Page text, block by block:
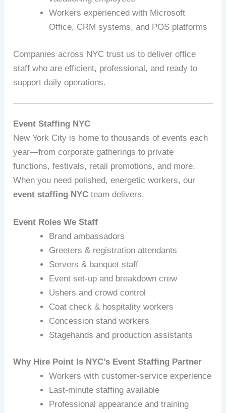
Workers experienced with Microsoft
Office, CRM systems, and POS platforms
Companies across NYC trust us to deliver office
staff who are efficient, professional, and ready to
support daily operations.
Event Staffing NYC
New York City is home to thousands of events each
year—from corporate gatherings to private
functions, festivals, retail promotions, and more.
When you need polished, energetic workers, our
event staffing NYC team delivers.
Event Roles We Staff
Brand ambassadors
Greeters & registration attendants
Servers & banquet staff
Event set‑up and breakdown crew
Ushers and crowd control
Coat check & hospitality workers
Concession stand workers
Stagehands and production assistants
Why Hire Point Is NYC’s Event Staffing Partner
Workers with customer‑service experience
Last‑minute staffing available
Professional appearance and training